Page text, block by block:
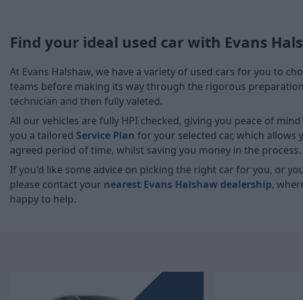
Find your ideal used car with Evans
At Evans Halshaw, we have a variety of used cars for you to
teams before making its way through the rigorous
technician and then fully valeted.
All our vehicles are fully HPI checked, giving you peace of
you a tailored Service Plan for your selected car, which allows
agreed period of time, whilst saving you money in the process.
If you'd like some advice on picking the right car for you, or
please contact your nearest Evans Halshaw dealership,
happy to help.